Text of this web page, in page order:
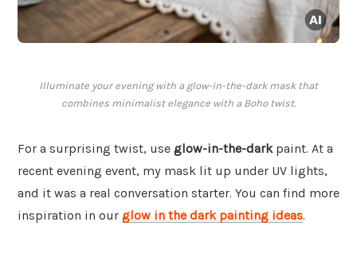
Illuminate your evening with a glow-in-the-dark mask that
combines minimalist elegance with a Boho twist.
For a surprising twist, use glow-in-the-darkpaint. At a
recent evening event, my mask lit up under UV lights,
and it was a real conversation starter. You can find more
inspiration in our glow in the dark painting ideas.